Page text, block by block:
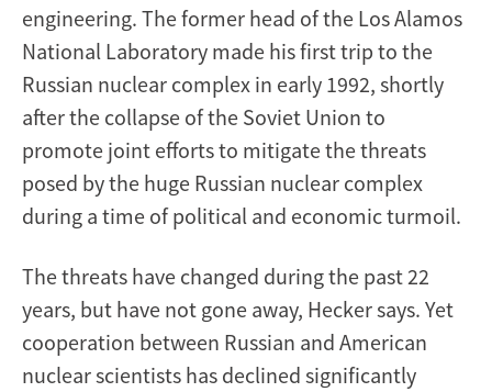
engineering. The former head of the Los Alamos
National Laboratory made his first trip to the
Russian nuclear complex in early 1992, shortly
after the collapse of the Soviet Union to
promote joint efforts to mitigate the threats
posed by the huge Russian nuclear complex
during a time of political and economic turmoil.
The threats have changed during the past 22
years, but have not gone away, Hecker says. Yet
cooperation between Russian and American
nuclear scientists has declined significantly